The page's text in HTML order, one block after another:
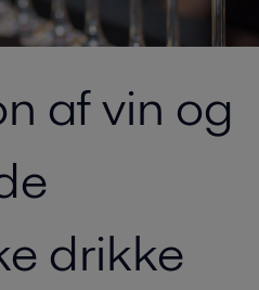
af vin og
drikke